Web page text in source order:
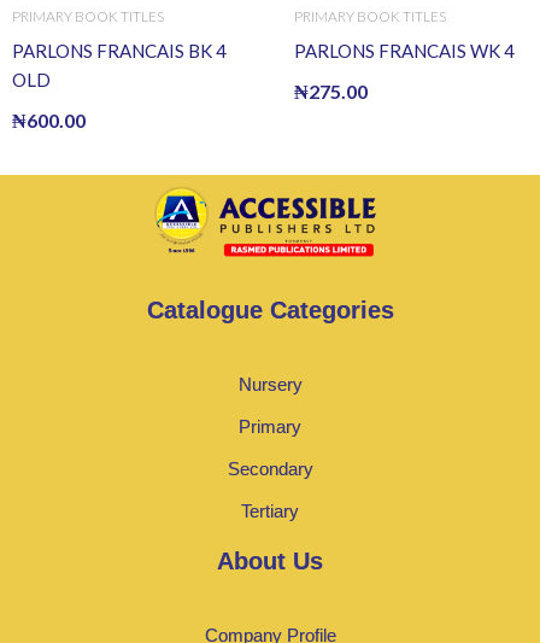
PRIMARY BOOK TITLES
PARLONS FRANCAIS BK 4
OLD
₦600.00
PRIMARY BOOK TITLES
PARLONS FRANCAIS WK 4
₦275.00
Catalogue Categories
Nursery
Primary
Secondary
Tertiary
About Us
Company Profile